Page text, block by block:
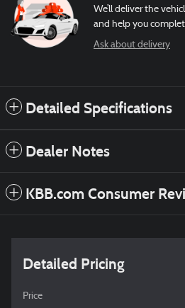
We’ll deliver the
and help you
Ask about delivery
Detailed Specifications
Dealer Notes
KBB.com Consumer
Detailed Pricing
Price